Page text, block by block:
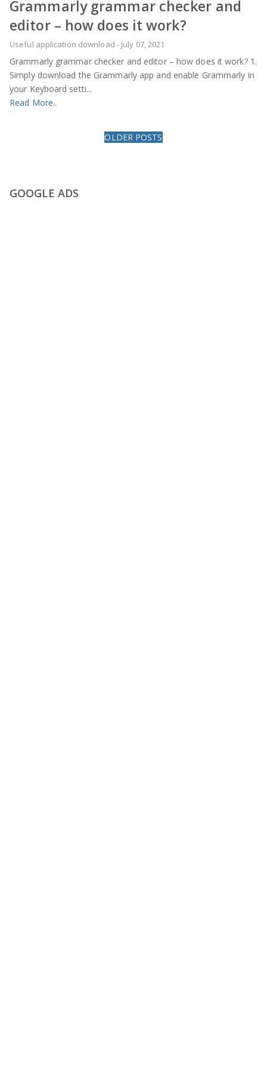
Grammarly grammar checker and
editor – how does it work?
Useful application download - July 07, 2021
Grammarly grammar checker and editor – how does it work? 1.
Simply download the Grammarly app and enable Grammarly in
your Keyboard setti...
Read More..
OLDER POSTS
GOOGLE ADS